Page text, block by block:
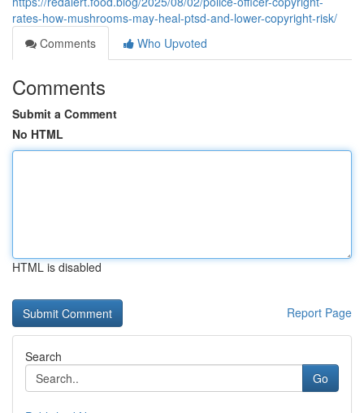
rates-how-mushrooms-may-heal-ptsd-and-lower-copyright-risk/
Comments
Who Upvoted
Comments
Submit a Comment
No HTML
HTML is disabled
Report Page
Search
Go